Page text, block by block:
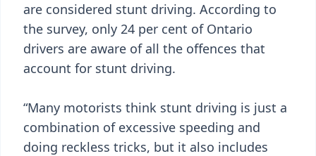
are considered stunt driving. According to
the survey, only 24 per cent of Ontario
drivers are aware of all the offences that
account for stunt driving.
“Many motorists think stunt driving is just a
combination of excessive speeding and
doing reckless tricks, but it also includes